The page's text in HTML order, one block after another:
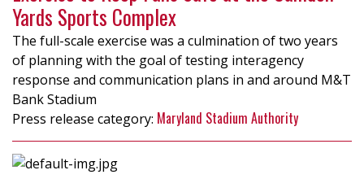
Yards Sports Complex
The full-scale exercise was a culmination of two years
of planning with the goal of testing interagency
response and communication plans in and around M&T
Bank Stadium
Maryland Stadium Authority